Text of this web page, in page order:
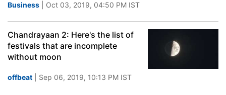
Business | Oct 03, 2019, 04:50 PM IST
Chandrayaan 2: Here's the list of
festivals that are incomplete
without moon
offbeat | Sep 06, 2019, 10:13 PM IST